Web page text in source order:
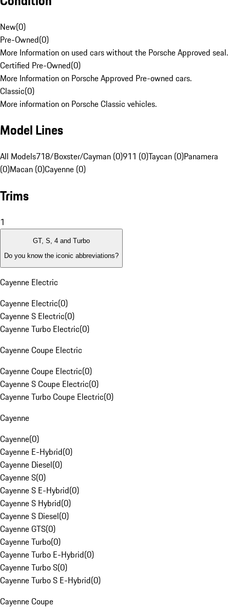
New(0)
Pre-Owned(0)
More Information on used cars without the Porsche Approved seal.
Certified Pre-Owned(0)
More Information on Porsche Approved Pre-owned cars.
Classic(0)
More information on Porsche Classic vehicles.
Model Lines
All Models718/Boxster/Cayman (0)911 (0)Taycan (0)Panamera
(0)Macan (0)Cayenne (0)
Trims
1
GT, S, 4 and Turbo
Do you know the iconic abbreviations?
Cayenne Electric
Cayenne Electric(0)
Cayenne S Electric(0)
Cayenne Turbo Electric(0)
Cayenne Coupe Electric
Cayenne Coupe Electric(0)
Cayenne S Coupe Electric(0)
Cayenne Turbo Coupe Electric(0)
Cayenne
Cayenne(0)
Cayenne E-Hybrid(0)
Cayenne Diesel(0)
Cayenne S(0)
Cayenne S E-Hybrid(0)
Cayenne S Hybrid(0)
Cayenne S Diesel(0)
Cayenne GTS(0)
Cayenne Turbo(0)
Cayenne Turbo E-Hybrid(0)
Cayenne Turbo S(0)
Cayenne Turbo S E-Hybrid(0)
Cayenne Coupe